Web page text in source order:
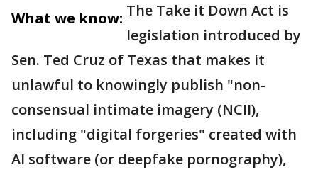
What we know: The Take it Down Act is
legislation introduced by
Sen. Ted Cruz of Texas that makes it
unlawful to knowingly publish "non-
consensual intimate imagery (NCII),
including "digital forgeries" created with
AI software (or deepfake pornography),